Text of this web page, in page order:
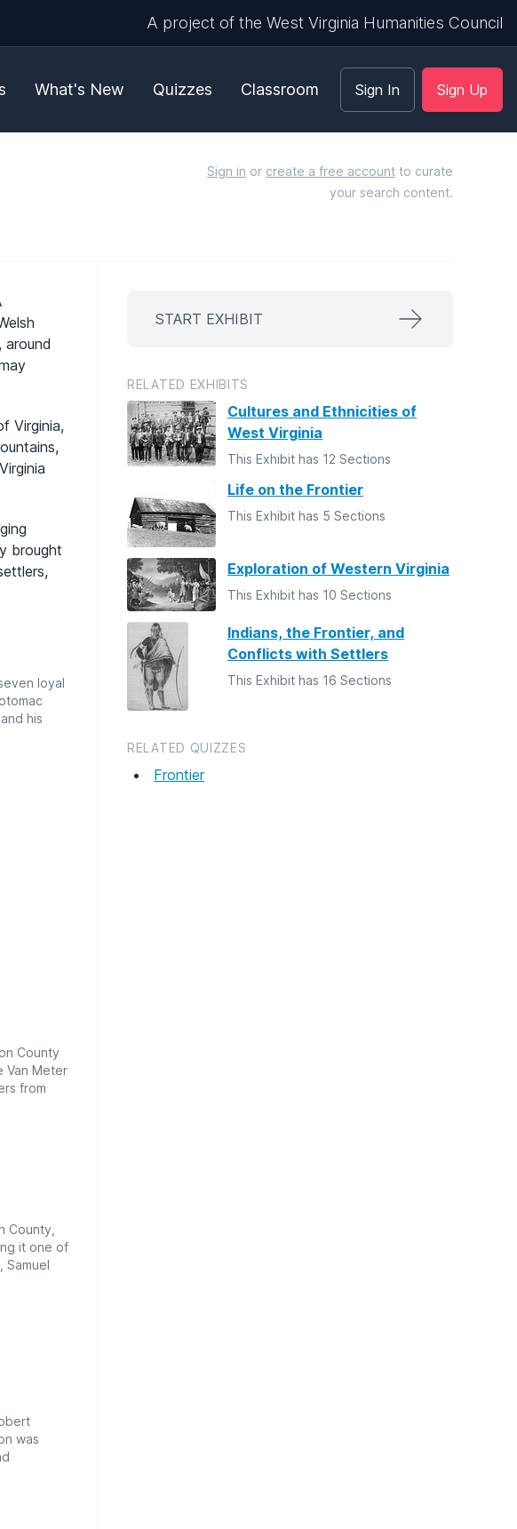
A project of the West Virginia Humanities Council
What's New Quizzes Classroom Sign In Sign Up
Sign in or create a free account to curate
your search content.
around
Virginia,
brought
loyal
his
County
Van Meter
from
County,
it one of
Samuel
was
START EXHIBIT
RELATED EXHIBITS
Cultures and Ethnicities of
West Virginia
This Exhibit has 12 Sections
Life on the Frontier
This Exhibit has 5 Sections
Exploration of Western Virginia
This Exhibit has 10 Sections
Indians, the Frontier, and
Conflicts with Settlers
This Exhibit has 16 Sections
RELATED QUIZZES
Frontier